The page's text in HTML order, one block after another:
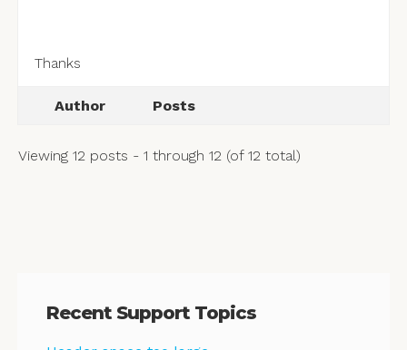
Thanks
Author Posts
Viewing 12 posts - 1 through 12 (of 12 total)
Recent Support Topics